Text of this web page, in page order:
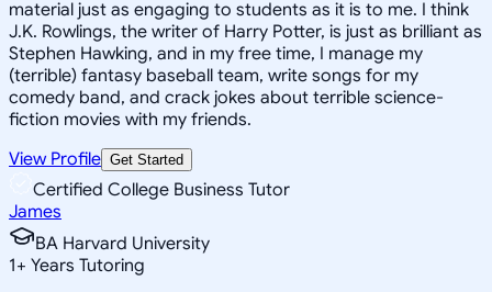
material just as engaging to students as it is to me. I think
J.K. Rowlings, the writer of Harry Potter, is just as brilliant as
Stephen Hawking, and in my free time, I manage my
(terrible) fantasy baseball team, write songs for my
comedy band, and crack jokes about terrible science-
fiction movies with my friends.
View Profile Get Started
Certified College Business Tutor
James
BA Harvard University
1+ Years Tutoring